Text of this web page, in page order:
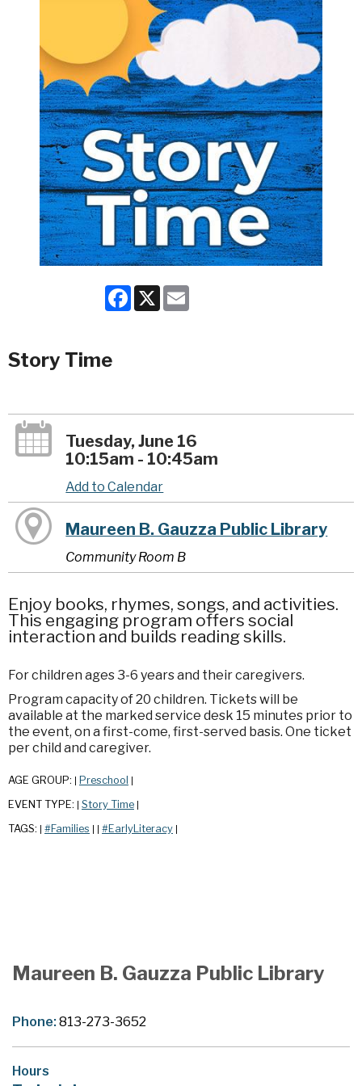
Facebook
X
Story Time
Tuesday, June 16
10:15am - 10:45am
Add to Calendar
Maureen B. Gauzza Public Library
Community Room B
Enjoy books, rhymes, songs, and activities.
This engaging program offers social
interaction and builds reading skills.
For children ages 3-6 years and their caregivers.
Program capacity of 20 children. Tickets will be
available at the marked service desk 15 minutes prior to
the event, on a first-come, first-served basis. One ticket
per child and caregiver.
AGE GROUP: Preschool
EVENT TYPE: Story Time
TAGS: #Families #EarlyLiteracy
Maureen B. Gauzza Public Library
Phone:813-273-3652
Hours